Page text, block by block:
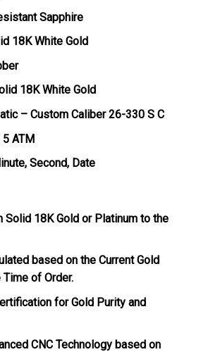
Sapphire
18K White Gold
18K White Gold
– Custom Caliber 26-330 S C
ATM
Second, Date
Solid 18K Gold or Platinum to the
based on the Current Gold
Time of Order.
for Gold Purity and
CNC Technology based on